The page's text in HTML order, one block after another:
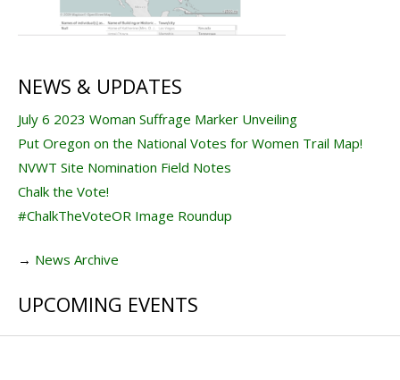
NEWS & UPDATES
July 6 2023 Woman Suffrage Marker Unveiling
Put Oregon on the National Votes for Women Trail Map!
NVWT Site Nomination Field Notes
Chalk the Vote!
#ChalkTheVoteOR Image Roundup
→ News Archive
UPCOMING EVENTS